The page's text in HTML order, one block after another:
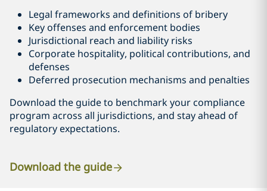
Legal frameworks and definitions of bribery
Key offenses and enforcement bodies
Jurisdictional reach and liability risks
Corporate hospitality, political contributions, and
defenses
Deferred prosecution mechanisms and penalties
Download the guide to benchmark your compliance
program across all jurisdictions, and stay ahead of
regulatory expectations.
Download the guide